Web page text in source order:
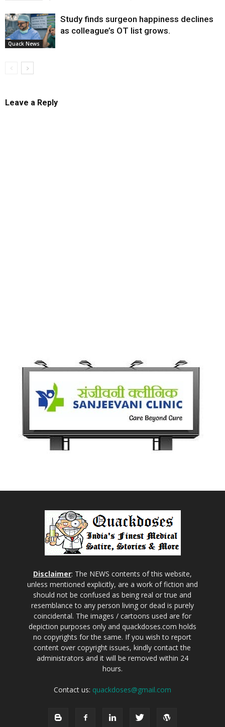
Quack News
Study finds surgeon happiness declines
as colleague’s OT list grows.
Leave a Reply
Disclaimer: The NEWS contents of this website,
unless mentioned explicitly, are a work of fiction and
should not be confused as being real or true and
resemblance to any person living or dead is purely
coincidental. The images / cartoons used are for
depiction purposes only and quackdoses.com holds
no copyrights for the same. If you wish to report
content over copyright issues, kindly contact the
administrators and it will be removed within 24
hours.
Contact us: quackdoses@gmail.com